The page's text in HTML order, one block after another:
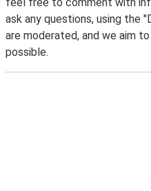
ask any questions, using the
are moderated, and we aim
possible.